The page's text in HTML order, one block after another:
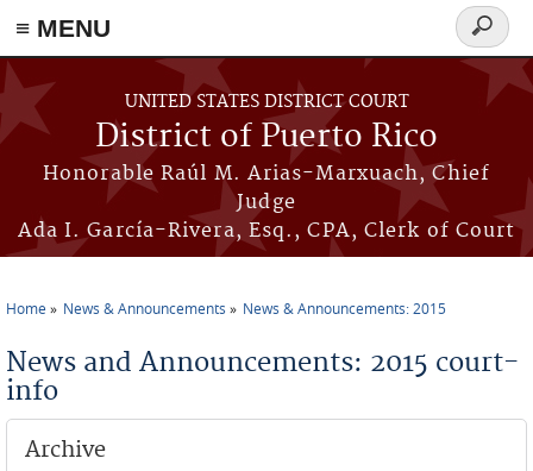
≡ MENU
Skip to main content
UNITED STATES DISTRICT COURT
District of Puerto Rico
Honorable Raúl M. Arias-Marxuach, Chief
Judge
Ada I. García-Rivera, Esq., CPA, Clerk of Court
Search
form
Home News & Announcements News & Announcements: 2015
News and Announcements: 2015 court-
info
Archive